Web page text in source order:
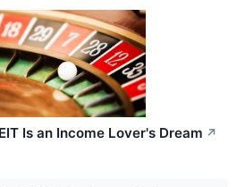
Is an Income Lover's Dream ↗